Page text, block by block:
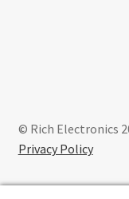
© Rich Electronics
Privacy Policy